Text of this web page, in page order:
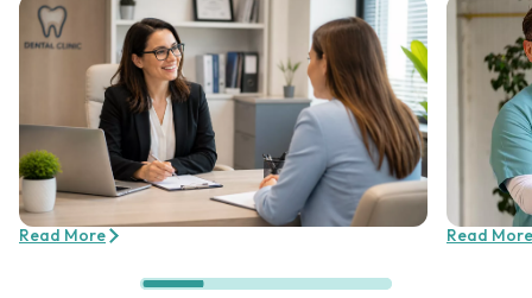
Read More Read More